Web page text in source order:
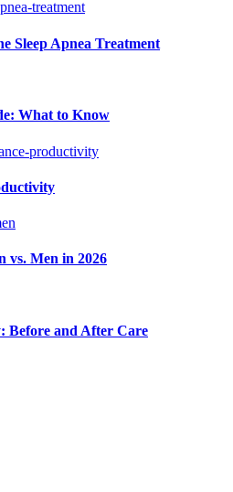
Sleep Apnea Treatment
What to Know
vs. Men in 2026
Before and After Care